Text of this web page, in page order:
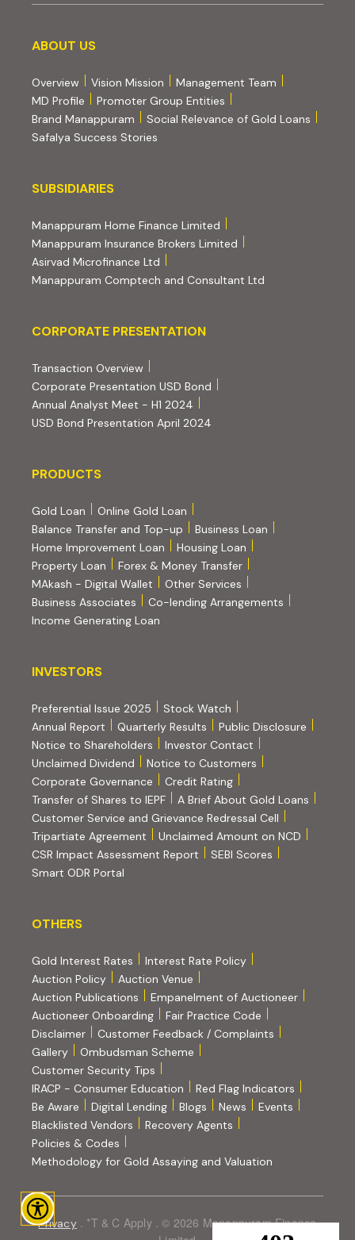
About us
ABOUT US
Overview Vision Mission
Management Team
MD Profile
Promoter Group Entities
Brand Manappuram
Social Relevance of Gold Loans
Safalya Success Stories
Subsidiaries
SUBSIDIARIES
Manappuram Home Finance Limited
Manappuram Insurance Brokers Limited
Asirvad Microfinance Ltd
Manappuram Comptech and Consultant Ltd
Corporate Presentation
CORPORATE PRESENTATION
Transaction Overview(PDF, opens in new tab)
Corporate Presentation USD Bond
Annual Analyst Meet - H1 2024
USD Bond Presentation April 2024
PRODUCTS
PRODUCTS
Gold Loan
Online Gold Loan
Balance Transfer and Top-up
Business Loan
Home Improvement Loan
Housing Loan
Property Loan
Forex & Money Transfer
MAkash - Digital Wallet
Other Services
Business Associates
Co-lending Arrangements
Income Generating Loan
INVESTORS
INVESTORS
Preferential Issue 2025
Stock Watch
Annual Report
Quarterly Results
Public Disclosure
Notice to Shareholders
Investor Contact
Unclaimed Dividend
Notice to Customers
Corporate Governance
Credit Rating(PDF, opens in new tab)
Transfer of Shares to IEPF
A Brief About Gold Loans
Customer Service and Grievance Redressal Cell
Tripartiate Agreement (PDF, opens in new tab)
Unclaimed Amount on NCD
CSR Impact Assessment Report
SEBI Scores
Smart ODR Portal
OTHERS
OTHERS
Gold Interest Rates
Interest Rate Policy
Auction Policy(PDF, opens in new tab)
Auction Venue
Auction Publications
Empanelment of Auctioneer
Auctioneer Onboarding(external website, opens in new tab)
Fair Practice Code
Disclaimer
Customer Feedback / Complaints
Gallery
Ombudsman Scheme
Customer Security Tips
IRACP - Consumer Education (PDF, opens in new tab)
Red Flag Indicators
Be Aware (PDF, opens in new tab)
Digital Lending Blogs News
Events
Blacklisted Vendors
Recovery Agents
Policies & Codes
Methodology for Gold Assaying and Valuation
Privacy. *T & C Apply . © 2026 Manappuram Finance